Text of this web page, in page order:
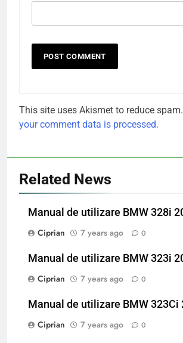
This site uses Akismet to reduce spam.
your comment data is processed.
Related News
Manual de utilizare BMW 328i
Ciprian
7 years ago 0
Manual de utilizare BMW 323i
Ciprian
7 years ago 0
Manual de utilizare BMW 323Ci
Ciprian
7 years ago 0